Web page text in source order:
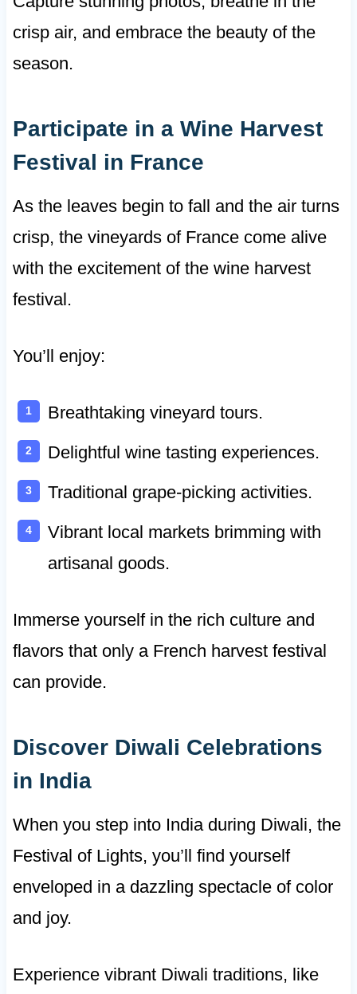
crisp air, and embrace the beauty of the
season.
Participate in a Wine Harvest
Festival in France
As the leaves begin to fall and the air turns
crisp, the vineyards of France come alive
with the excitement of the wine harvest
festival.
You’ll enjoy:
Breathtaking vineyard tours.
Delightful wine tasting experiences.
Traditional grape-picking activities.
Vibrant local markets brimming with
artisanal goods.
Immerse yourself in the rich culture and
flavors that only a French harvest festival
can provide.
Discover Diwali Celebrations
in India
When you step into India during Diwali, the
Festival of Lights, you’ll find yourself
enveloped in a dazzling spectacle of color
and joy.
Experience vibrant Diwali traditions, like